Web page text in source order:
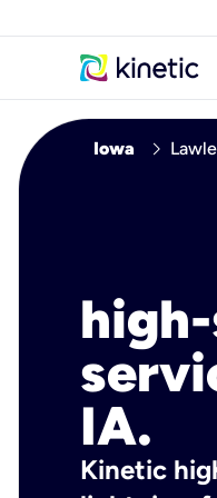
Iowa chevron_right
IA.
Kinetic